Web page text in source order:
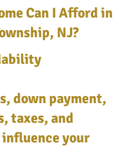
Can I Afford in
NJ?
down payment,
taxes, and
your